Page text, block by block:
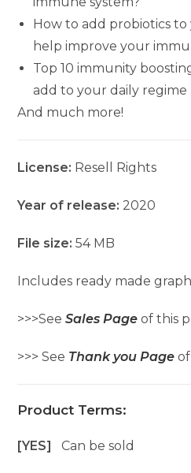
How to add probiotics
help improve your
Top 10 immunity
add to your daily regime
And much more!
License: Resell Rights
Year of release: 2020
File size:54 MB
Includes ready made
>>>SeeSales Page of this
>>> See Thank you Page
Product Terms:
[YES]Can be sold